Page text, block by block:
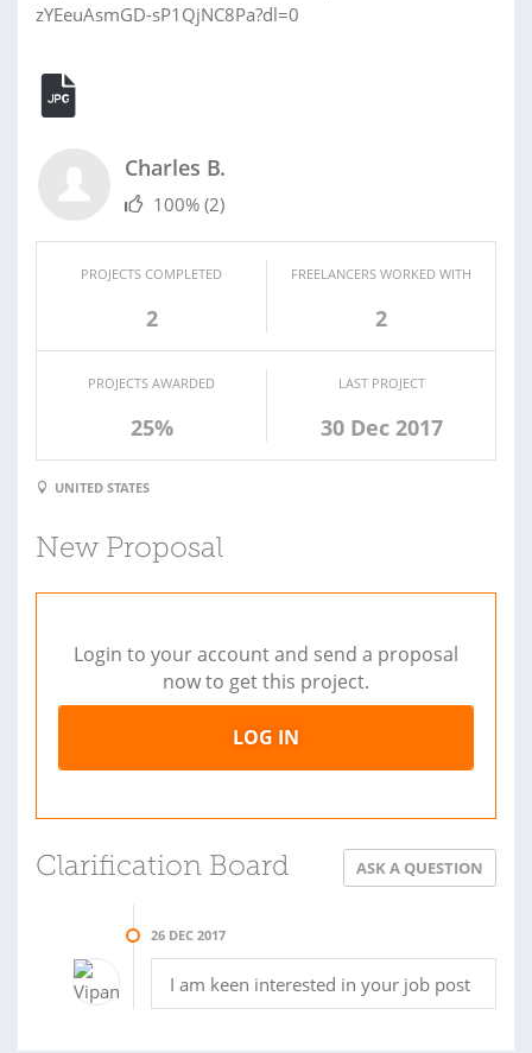
zYEeuAsmGD-sP1QjNC8Pa?dl=0
Charles B.
100% (2)
PROJECTS COMPLETED
2
FREELANCERS WORKED WITH
2
PROJECTS AWARDED
25%
LAST PROJECT
30 Dec 2017
UNITED STATES
New Proposal
Login to your account and send a proposal
now to get this project.
LOG IN
Clarification Board ASK A QUESTION
26 DEC 2017
I am keen interested in your job post